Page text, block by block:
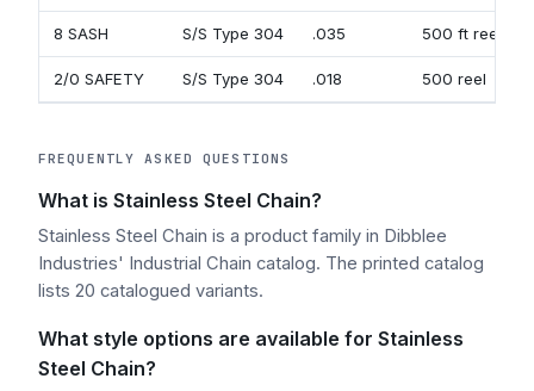
8 SASH S/S Type 304 .035 500 ft reel
2/0 SAFETY S/S Type 304 .018 500 reel
FREQUENTLY ASKED QUESTIONS
What is Stainless Steel Chain?
Stainless Steel Chain is a product family in Dibblee
Industries' Industrial Chain catalog. The printed catalog
lists 20 catalogued variants.
What style options are available for Stainless
Steel Chain?